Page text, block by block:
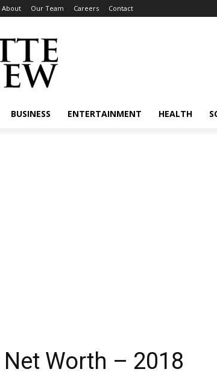
About Our Team Careers Contact
BUSINESS ENTERTAINMENT HEALTH
Worth – 2018